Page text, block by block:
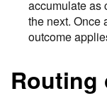
accumulate as
the next. Once
outcome
Routing